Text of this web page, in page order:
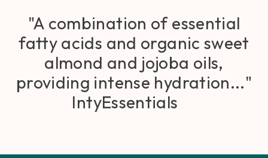
"A combination of essential
fatty acids and organic sweet
almond and jojoba oils,
providing intense hydration..."
IntyEssentials